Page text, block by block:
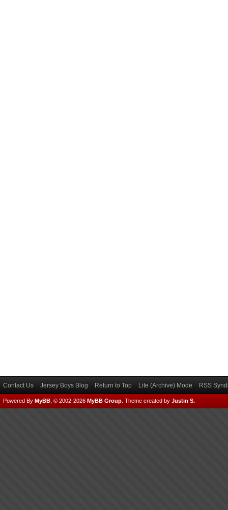
Contact Us Jersey Boys Blog Return to Top Lite (Archive) Mode RSS
Powered By MyBB , © 2002-2026 MyBB Group Theme created by Justin S.